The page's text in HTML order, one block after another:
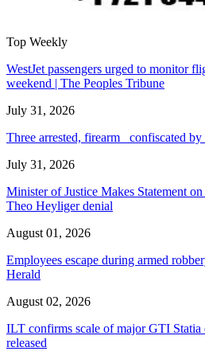
Top Weekly
WestJet passengers urged to monitor
weekend | The Peoples Tribune
July 31, 2026
Three arrested, firearm confiscated
July 31, 2026
Minister of Justice Makes Statement
Theo Heyliger denial
August 01, 2026
Employees escape during armed
Herald
August 02, 2026
ILT confirms scale of major GTI
released